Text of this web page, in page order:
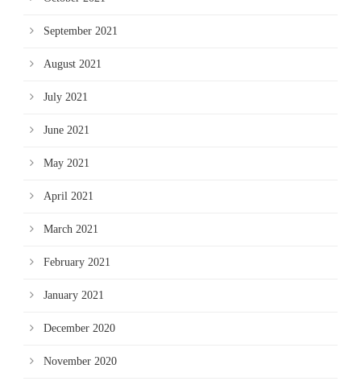
September 2021
August 2021
July 2021
June 2021
May 2021
April 2021
March 2021
February 2021
January 2021
December 2020
November 2020